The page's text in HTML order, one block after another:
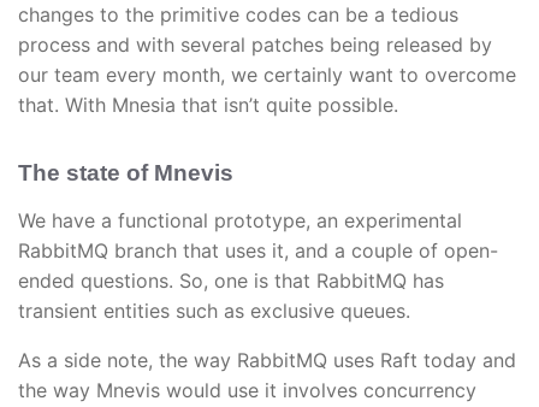
changes to the primitive codes can be a tedious
process and with several patches being released by
our team every month, we certainly want to overcome
that. With Mnesia that isn’t quite possible.
The state of Mnevis
We have a functional prototype, an experimental
RabbitMQ branch that uses it, and a couple of open-
ended questions. So, one is that RabbitMQ has
transient entities such as exclusive queues.
As a side note, the way RabbitMQ uses Raft today and
the way Mnevis would use it involves concurrency